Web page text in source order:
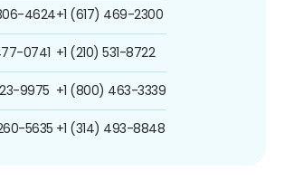
4624
0741
9975
5635
+1 (617) 469-2300
+1 (210) 531-8722
+1 (800) 463-3339
+1 (314) 493-8848